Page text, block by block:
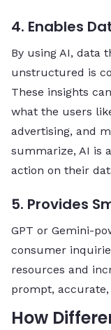
4. Enables
By using AI, data
unstructured is
These insights
what the users
advertising, and
summarize, AI is
action on their
5. Provides
GPT or Gemini-
consumer
resources and
prompt,
How